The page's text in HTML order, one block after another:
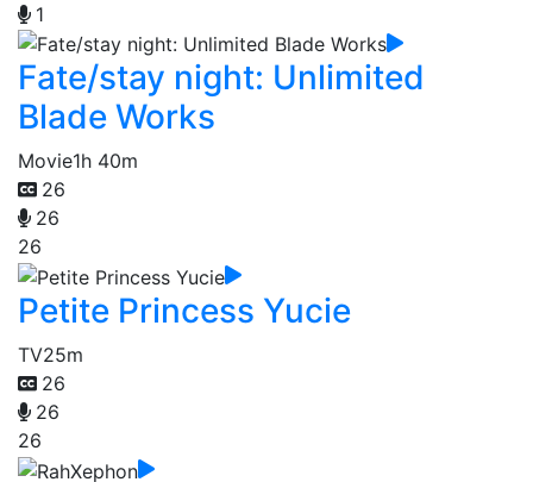
1
Fate/stay night: Unlimited
Blade Works
Movie1h 40m
26
26
26
Petite Princess Yucie
TV25m
26
26
26